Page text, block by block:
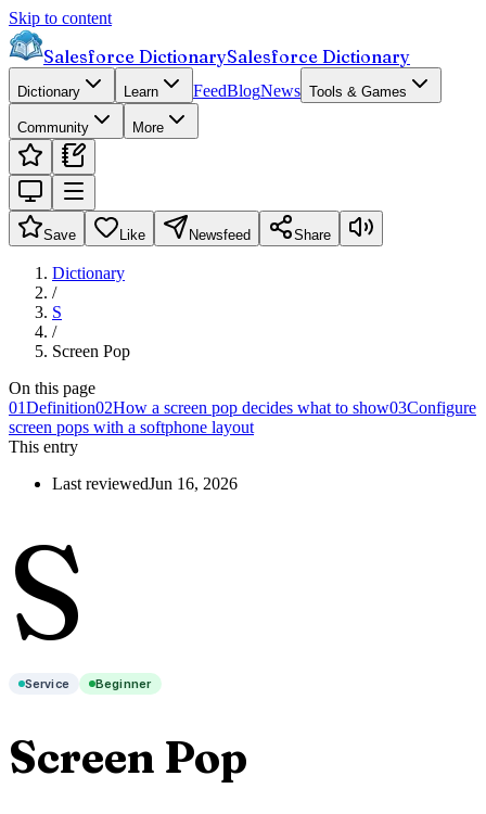
Skip to content
Salesforce DictionarySalesforce Dictionary
Dictionary Learn FeedBlogNews Tools & Games
Community More
Save Like Newsfeed Share
Dictionary
/
S
/
Screen Pop
On this page
01Definition02How a screen pop decides what to show03Configure
screen pops with a softphone layout
This entry
Last reviewedJun 16, 2026
S
Service Beginner
Screen Pop